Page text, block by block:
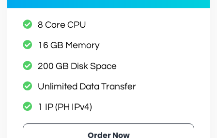
8 Core CPU
16 GB Memory
200 GB Disk Space
Unlimited Data Transfer
1 IP (PH IPv4)
Order Now